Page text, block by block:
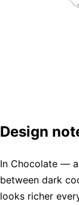
Design
In Chocolate —
between dark
looks richer